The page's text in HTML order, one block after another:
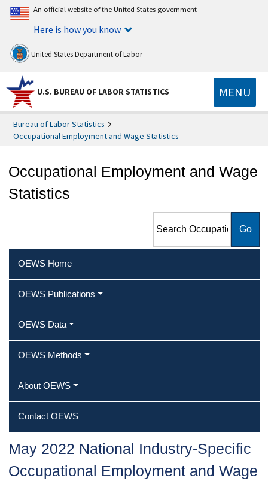
An official website of the United States government
Here is how you know
United States Department of Labor
U.S. BUREAU OF LABOR STATISTICS MENU
Bureau of Labor Statistics
Occupational Employment and Wage Statistics
Occupational Employment and Wage
Statistics
Employment and Wage
OEWS Home
OEWS Publications
OEWS Data
OEWS Methods
About OEWS
Contact OEWS
May 2022 National Industry-Specific
Occupational Employment and Wage